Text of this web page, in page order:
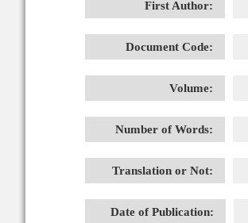
First Author:
Document Code:
Volume:
Number of Words:
Translation or Not:
Date of Publication: